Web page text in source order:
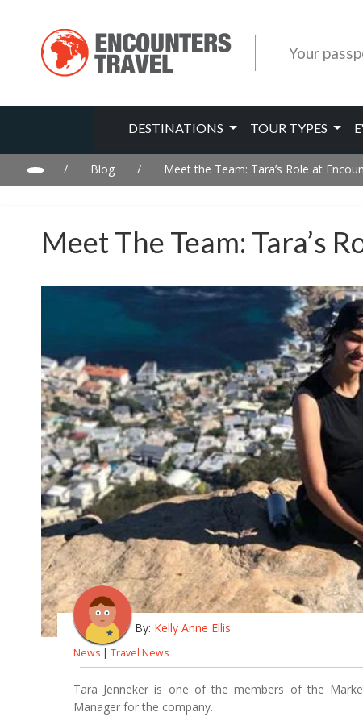
Your
DESTINATIONS TOUR TYPES
/ Blog / Meet the Team: Tara’s Role at
Meet The Team: Tara’s
By: Kelly Anne Ellis
News | Travel News
Tara Jenneker is one of the members of the
Manager for the company.